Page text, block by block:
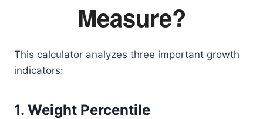
Measure?
This calculator analyzes three important growth
indicators:
1. Weight Percentile